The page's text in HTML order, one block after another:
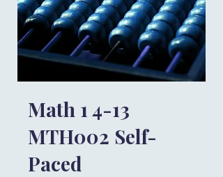
Math 1 4-13
MTH002 Self-
Paced